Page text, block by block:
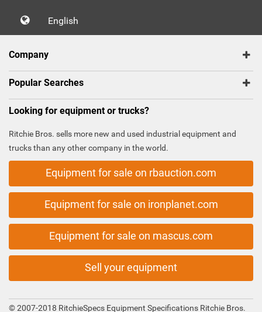
English
Company
Popular Searches
Looking for equipment or trucks?
Ritchie Bros. sells more new and used industrial equipment and
trucks than any other company in the world.
Equipment for sale on rbauction.com
Equipment for sale on ironplanet.com
Equipment for sale on mascus.com
Sell your equipment
© 2007-2018 RitchieSpecs Equipment Specifications Ritchie Bros.